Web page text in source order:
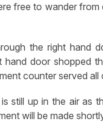
free to wander
the right hand
door shopped
counter served all
still up in the air as
will be made